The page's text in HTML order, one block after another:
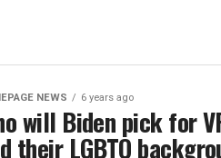
NEWS 6 years ago
will Biden pick for
their LGBTQ